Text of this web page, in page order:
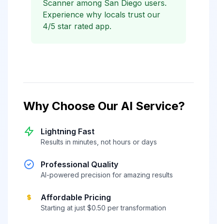
Scanner among San Diego users.
Experience why locals trust our
4/5 star rated app.
Why Choose Our AI Service?
Lightning Fast
Results in minutes, not hours or days
Professional Quality
AI-powered precision for amazing results
Affordable Pricing
Starting at just $0.50 per transformation